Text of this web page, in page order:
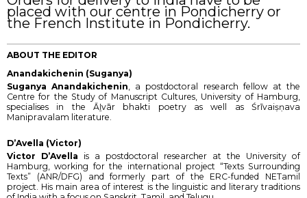
placed with our centre in Pondicherry or
the French Institute in Pondicherry.
ABOUT THE EDITOR
Anandakichenin (Suganya)
Suganya Anandakichenin, a postdoctoral research fellow at the
Centre for the Study of Manuscript Cultures, University of Hamburg,
specialises in the Āḻvār bhakti poetry as well as Śrīvaiṣṇava
Manipravalam literature.
D’Avella (Victor)
Victor D’Avella is a postdoctoral researcher at the University of
Hamburg, working for the international project “Texts Surrounding
Texts” (ANR/DFG) and formerly part of the ERC-funded NETamil
project. His main area of interest is the linguistic and literary traditions